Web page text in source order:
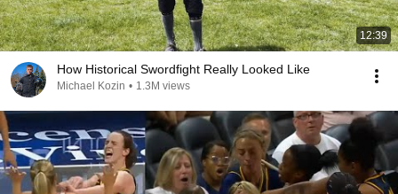
12:39
How Historical Swordfight Really Looked Like
Michael Kozin • 1.3M views